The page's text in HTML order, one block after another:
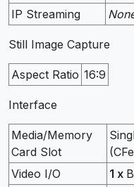
IP Streaming
Still Image Capture
Aspect Ratio 16:9
Interface
Media/Memory
Card Slot
Video I/O
1 x